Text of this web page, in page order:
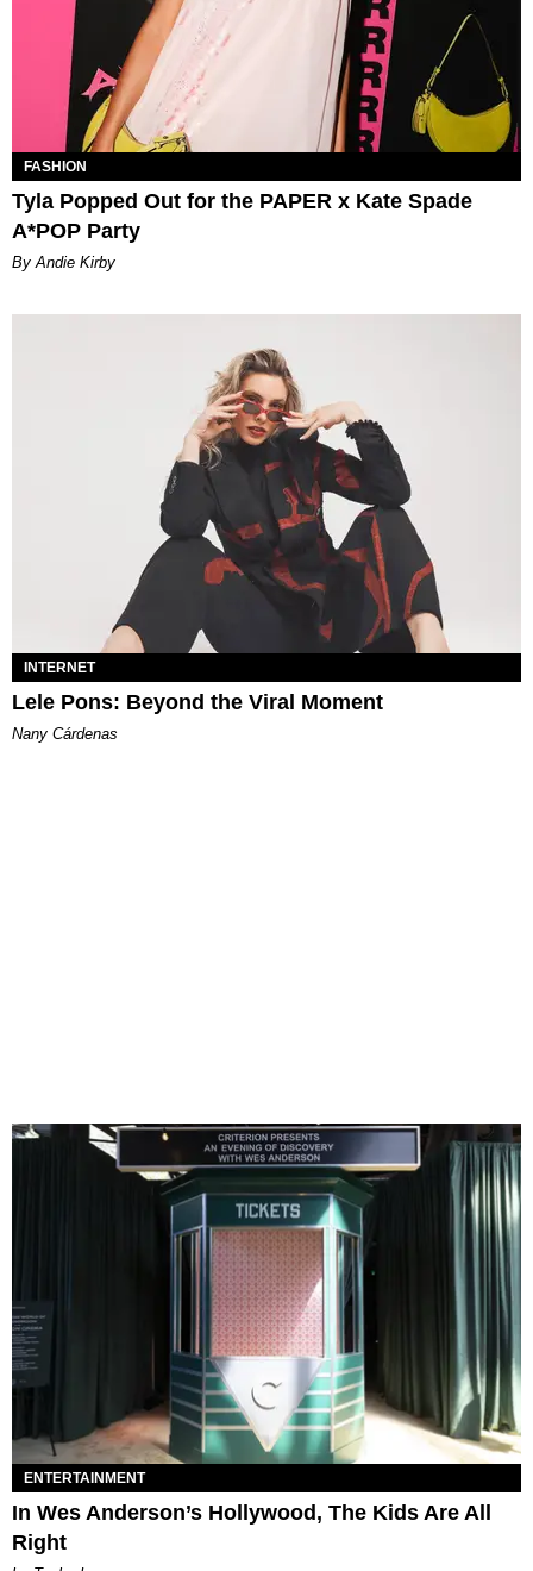
FASHION
Tyla Popped Out for the PAPER x Kate Spade
A*POP Party
By Andie Kirby
INTERNET
Lele Pons: Beyond the Viral Moment
Nany Cárdenas
ENTERTAINMENT
In Wes Anderson’s Hollywood, The Kids Are All
Right